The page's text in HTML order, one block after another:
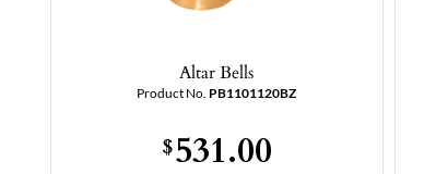
Altar Bells
Product No. PB1101120BZ
$531.00